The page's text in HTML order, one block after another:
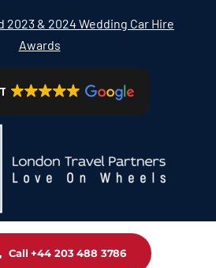
& 2024 Wedding Car Hire
Awards
Call +44 203 488 3786